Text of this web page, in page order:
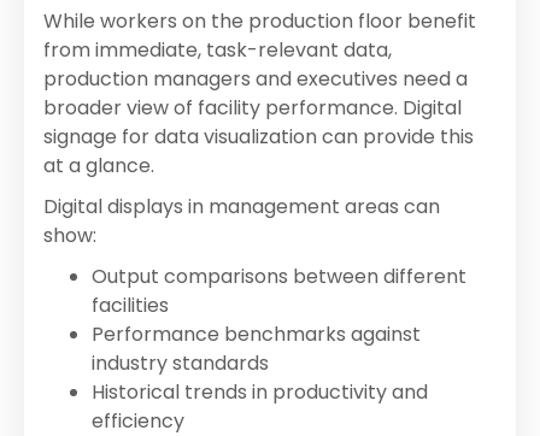
While workers on the production floor benefit
from immediate, task-relevant data,
production managers and executives need a
broader view of facility performance. Digital
signage for data visualization can provide this
at a glance.
Digital displays in management areas can
show:
Output comparisons between different
facilities
Performance benchmarks against
industry standards
Historical trends in productivity and
efficiency